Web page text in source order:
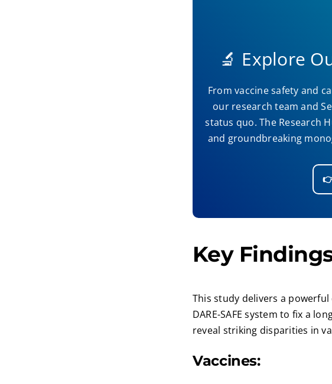
🔬 Explore
From vaccine safety and
our research team and
status quo. The Research
and groundbreaking
Key
This study delivers a
DARE-SAFE system to fix a
reveal striking disparities in
Vaccines: